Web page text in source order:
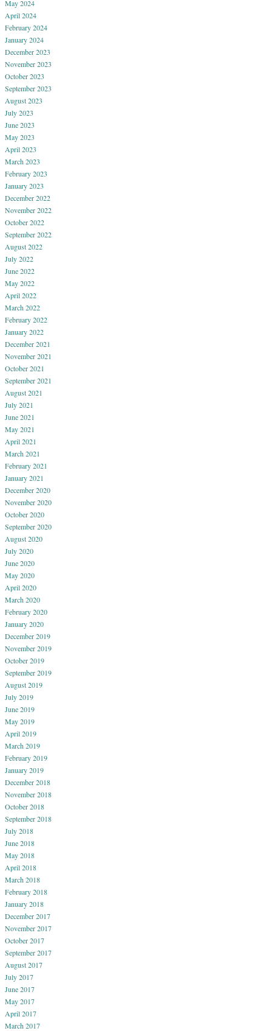
May 2024
April 2024
February 2024
January 2024
December 2023
November 2023
October 2023
September 2023
August 2023
July 2023
June 2023
May 2023
April 2023
March 2023
February 2023
January 2023
December 2022
November 2022
October 2022
September 2022
August 2022
July 2022
June 2022
May 2022
April 2022
March 2022
February 2022
January 2022
December 2021
November 2021
October 2021
September 2021
August 2021
July 2021
June 2021
May 2021
April 2021
March 2021
February 2021
January 2021
December 2020
November 2020
October 2020
September 2020
August 2020
July 2020
June 2020
May 2020
April 2020
March 2020
February 2020
January 2020
December 2019
November 2019
October 2019
September 2019
August 2019
July 2019
June 2019
May 2019
April 2019
March 2019
February 2019
January 2019
December 2018
November 2018
October 2018
September 2018
July 2018
June 2018
May 2018
April 2018
March 2018
February 2018
January 2018
December 2017
November 2017
October 2017
September 2017
August 2017
July 2017
June 2017
May 2017
April 2017
March 2017